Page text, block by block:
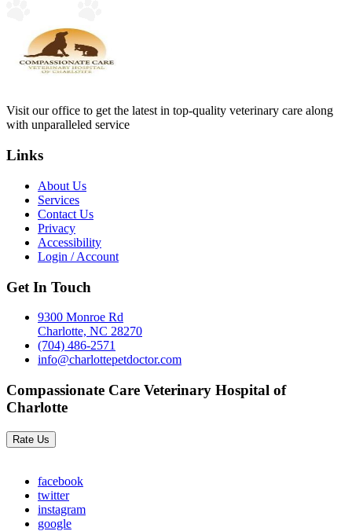
Visit our office to get the latest in top-quality veterinary care along
with unparalleled service
Links
About Us
Services
Contact Us
Privacy
Accessibility
Login / Account
Get In Touch
9300 Monroe Rd
Charlotte, NC 28270
(704) 486-2571
info@charlottepetdoctor.com
Compassionate Care Veterinary Hospital of
Charlotte
Rate Us
facebook
twitter
instagram
google